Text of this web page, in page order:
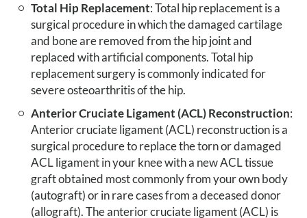
Total Hip Replacement: Total hip replacement is a
surgical procedure in which the damaged cartilage
and bone are removed from the hip joint and
replaced with artificial components. Total hip
replacement surgery is commonly indicated for
severe osteoarthritis of the hip.
Anterior Cruciate Ligament (ACL) Reconstruction:
Anterior cruciate ligament (ACL) reconstruction is a
surgical procedure to replace the torn or damaged
ACL ligament in your knee with a new ACL tissue
graft obtained most commonly from your own body
(autograft) or in rare cases from a deceased donor
(allograft). The anterior cruciate ligament (ACL) is